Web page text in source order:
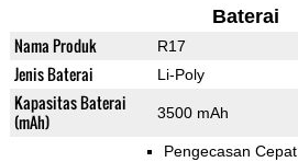
Baterai
Nama Produk R17
Jenis Baterai Li-Poly
Kapasitas Baterai
(mAh)
3500 mAh
Pengecasan Cepat